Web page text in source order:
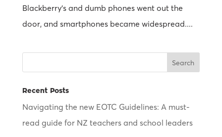
Blackberry’s and dumb phones went out the
door, and smartphones became widespread....
Recent Posts
Navigating the new EOTC Guidelines: A must-
read guide for NZ teachers and school leaders